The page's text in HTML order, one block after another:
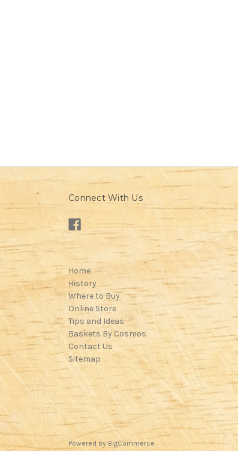
Connect With Us
Home
History
Where to Buy
Online Store
Tips and Ideas
Baskets By Cosmos
Contact Us
Sitemap
Powered by BigCommerce